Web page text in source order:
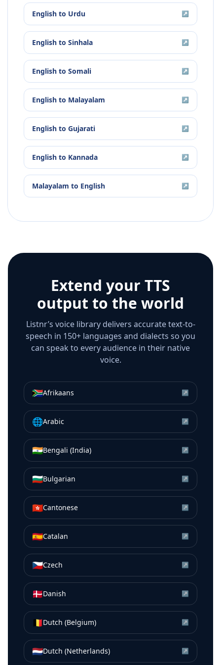
English to Urdu ↗
English to Sinhala ↗
English to Somali ↗
English to Malayalam ↗
English to Gujarati ↗
English to Kannada ↗
Malayalam to English ↗
Extend your TTS
output to the world
Listnr’s voice library delivers accurate text-to-
speech in 150+ languages and dialects so you
can speak to every audience in their native
voice.
🇿🇦Afrikaans ↗
🌐Arabic ↗
🇮🇳Bengali (India) ↗
🇧🇬Bulgarian ↗
🇭🇰Cantonese ↗
🇪🇸Catalan ↗
🇨🇿Czech ↗
🇩🇰Danish ↗
🇧🇪Dutch (Belgium) ↗
🇳🇱Dutch (Netherlands) ↗